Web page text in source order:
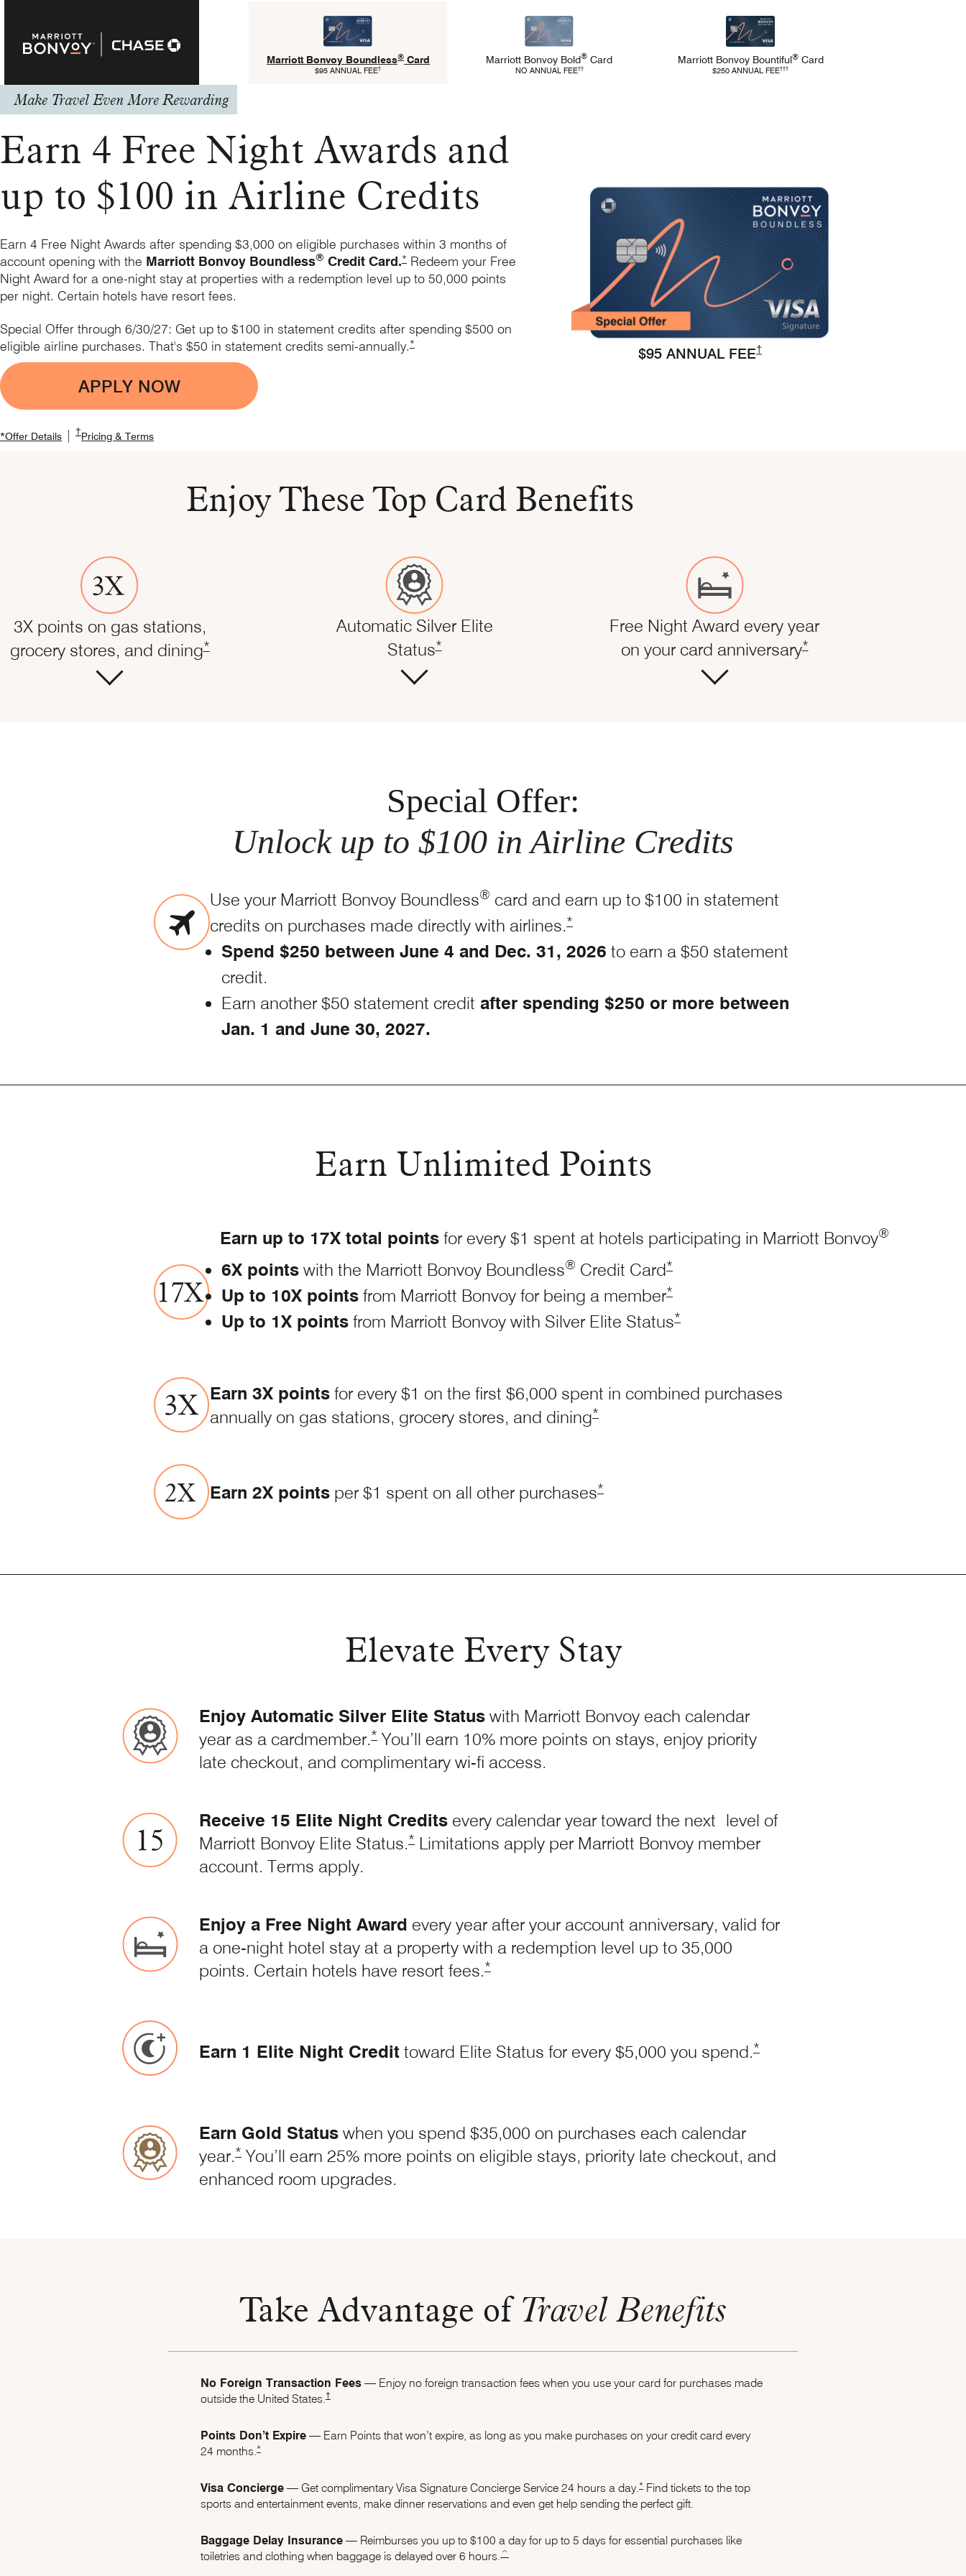
Marriott Bonvoy Boundless® Card
$95 ANNUAL FEE†
Refers to Marriott Boundless Pricing and TermsMarriott Bonvoy Bold® Card
NO ANNUAL FEE††
Refer to Marriott Bold Pricing and TermsMarriott Bonvoy Bountiful®Card
$250 ANNUAL FEE†††
Refer to Marriott Bountiful Pricing and Terms
Make Travel Even More Rewarding
Earn 4 Free Night Awards and
up to $100 in Airline Credits
Earn 4 Free Night Awards after spending $3,000 on eligible purchases within 3 months of
account opening with the Marriott Bonvoy Boundless® Credit Card.* Opens Marriott Boundless Offer Details overlay
Redeem your Free
Night Award for a one-night stay at properties with a redemption level up to 50,000 points
per night. Certain hotels have resort fees.
Special Offer through 6/30/27: Get up to $100 in statement credits after spending $500 on
eligible airline purchases. That's $50 in statement credits semi-annually.*
APPLY NOWOpens Marriott Boundless application in the same window
*Opens Marriott Boundless Offer Details overlay
Offer DetailsOpens Marriott Boundless Offer Details overlay
†Opens Marriott Boundless Pricing and Terms in the same window
Pricing & TermsOpens Marriott Boundless Pricing and Terms in same window
Opens Marriott
$95 ANNUAL FEE†Opens Marriott Boundless Pricing and
Enjoy These Top Card Benefits
3X points on gas stations,
grocery stores, and dining*Opens Marriott Boundless Offer Details overlay
Automatic Silver Elite
Status*Opens Marriott Boundless Offer Details overlay
Free Night Award every year
on your card anniversary*Opens Marriott Boundless
Special Offer:
Unlock up to $100 in Airline Credits
Use your Marriott Bonvoy Boundless® card and earn up to $100 in statement
credits on purchases made directly with airlines.*
Spend $250 between June 4 and Dec. 31, 2026 to earn a $50 statement
credit.
Earn another $50 statement credit after spending $250 or more between
Jan. 1 and June 30, 2027.
Earn Unlimited Points
Earn up to 17X total points for every $1 spent at hotels participating in Marriott Bonvoy®
6X points with the Marriott Bonvoy Boundless® Credit Card*
Up to 10X points from Marriott Bonvoy for being a member*
Up to 1X points from Marriott Bonvoy with Silver Elite Status*
Earn 3X points for every $1 on the first $6,000 spent in combined purchases
annually on gas stations, grocery stores, and dining*
Earn 2X points per $1 spent on all other purchases*
Elevate Every Stay
Enjoy Automatic Silver Elite Status with Marriott Bonvoy each calendar
year as a cardmember.* Opens Marriott Boundless Offer Details overlay
You’ll earn 10% more points on stays, enjoy priority
late checkout, and complimentary wi-fi access.
Receive 15 Elite Night Credits every calendar year toward the next level of
Marriott Bonvoy Elite Status.* Opens Marriott Boundless Offer Details overlay
Limitations apply per Marriott Bonvoy member
account. Terms apply.
Enjoy a Free Night Award every year after your account anniversary, valid for
a one-night hotel stay at a property with a redemption level up to 35,000
points. Certain hotels have resort fees.*
Earn 1 Elite Night Credit toward Elite Status for every $5,000 you spend.*
Earn Gold Status when you spend $35,000 on purchases each calendar
year.* Opens Marriott Boundless Offer Details overlay
You’ll earn 25% more points on eligible stays, priority late checkout, and
enhanced room upgrades.
Take Advantage ofTravel Benefits
No Foreign Transaction Fees –– Enjoy no foreign transaction fees when you use your card for purchases made
outside the United States.†
Points Don’t Expire –– Earn Points that won’t expire, as long as you make purchases on your credit card every
24 months.*
Visa Concierge –– Get complimentary Visa Signature Concierge Service 24 hours a day.* Opens Marriott Boundless Offer Details overlay
Find tickets to the top
sports and entertainment events, make dinner reservations and even get help sending the perfect gift.
Baggage Delay Insurance –– Reimburses you up to $100 a day for up to 5 days for essential purchases like
toiletries and clothing when baggage is delayed over 6 hours. ^